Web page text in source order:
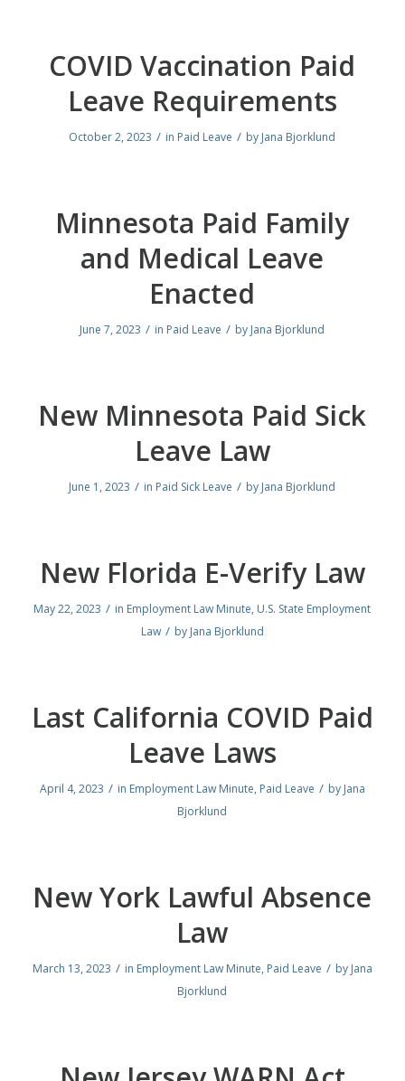
COVID Vaccination Paid
Leave Requirements
October 2, 2023 / in Paid Leave / by Jana Bjorklund
Minnesota Paid Family
and Medical Leave
Enacted
June 7, 2023 / in Paid Leave / by Jana Bjorklund
New Minnesota Paid Sick
Leave Law
June 1, 2023 / in Paid Sick Leave / by Jana Bjorklund
New Florida E-Verify Law
May 22, 2023 / in Employment Law Minute, U.S. State Employment
Law / by Jana Bjorklund
Last California COVID Paid
Leave Laws
April 4, 2023 / in Employment Law Minute, Paid Leave / by Jana
Bjorklund
New York Lawful Absence
Law
March 13, 2023 / in Employment Law Minute, Paid Leave / by Jana
Bjorklund